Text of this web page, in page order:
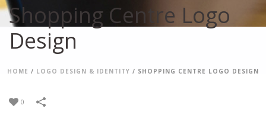
Shopping Centre Logo
Design
HOME / LOGO DESIGN & IDENTITY / SHOPPING CENTRE LOGO DESIGN
0